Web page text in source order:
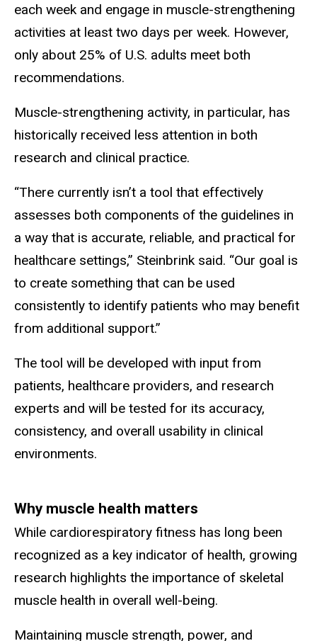
each week and engage in muscle-strengthening
activities at least two days per week. However,
only about 25% of U.S. adults meet both
recommendations.
Muscle-strengthening activity, in particular, has
historically received less attention in both
research and clinical practice.
“There currently isn’t a tool that effectively
assesses both components of the guidelines in
a way that is accurate, reliable, and practical for
healthcare settings,” Steinbrink said. “Our goal is
to create something that can be used
consistently to identify patients who may benefit
from additional support.”
The tool will be developed with input from
patients, healthcare providers, and research
experts and will be tested for its accuracy,
consistency, and overall usability in clinical
environments.
Why muscle health matters
While cardiorespiratory fitness has long been
recognized as a key indicator of health, growing
research highlights the importance of skeletal
muscle health in overall well-being.
Maintaining muscle strength, power, and